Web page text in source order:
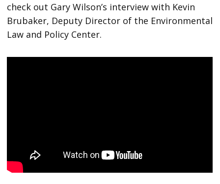
check out Gary Wilson’s interview with Kevin
Brubaker, Deputy Director of the Environmental
Law and Policy Center.